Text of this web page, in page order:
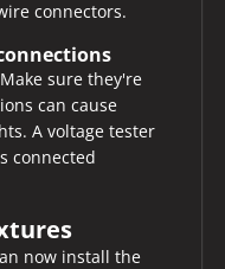
connectors.
sure they're
can cause
A voltage tester
connected
now install the